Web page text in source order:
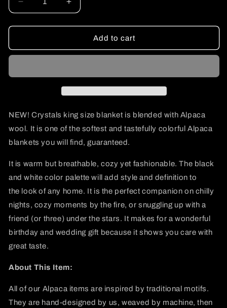
Decrease
quantity
for
King
Alpaca
Increase
quantity
for
Crystals
King
Alpaca
Add to cart
NEW! Crystals king size blanket is blended with Alpaca
wool. It is one of the softest and tastefully colorful Alpaca
blankets you will find, guaranteed.
It is warm but breathable, cozy yet fashionable. The black
and white color palette will add style and definition to
the look of any home. It is the perfect companion on chilly
nights, cozy moments by the fire, or snuggling up with a
friend (or three) under the stars. It makes for a wonderful
birthday and wedding gift because it shows you care with
great taste.
About This Item:
All of our Alpaca items are inspired by traditional motifs.
They are hand-designed by us, weaved by machine, then